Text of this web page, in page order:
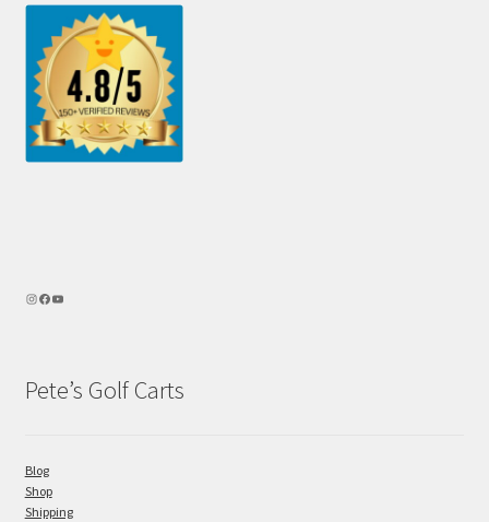
Pete’s Golf Carts
Blog
Shop
Shipping